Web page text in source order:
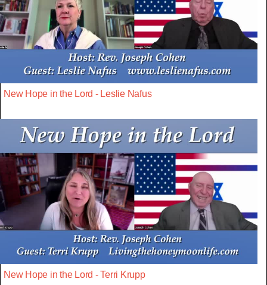
New Hope in the Lord - Leslie Nafus
New Hope in the Lord - Terri Krupp